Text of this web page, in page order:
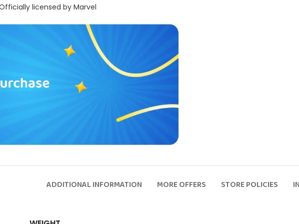
licensed by Marvel
ADDITIONAL INFORMATION MORE OFFERS STORE POLICIES